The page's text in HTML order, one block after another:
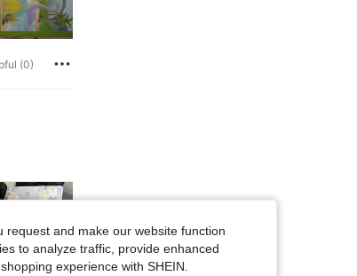
(0)
and make our website function
to analyze traffic, provide enhanced
experience with SHEIN.